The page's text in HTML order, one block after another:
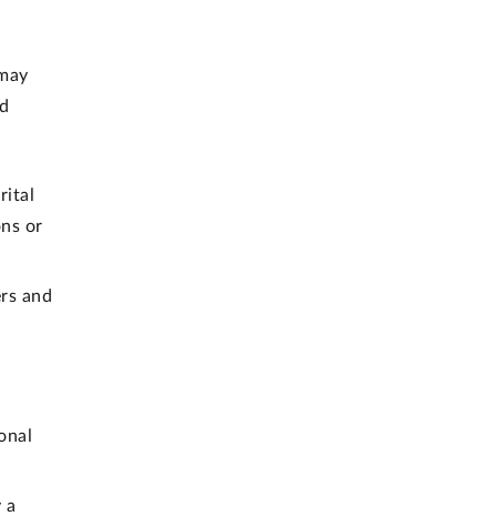
or
and
a